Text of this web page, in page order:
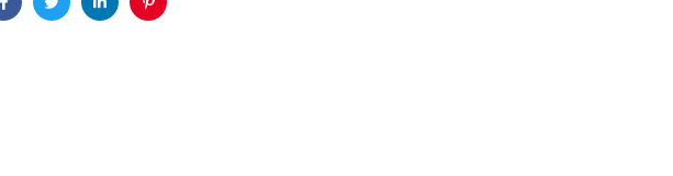
FacebookTwitterLinkedinPinterest